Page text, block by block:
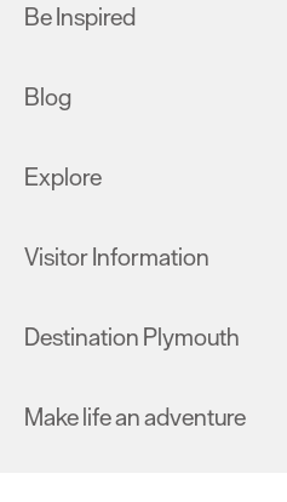
Be Inspired
Blog
Explore
Visitor Information
Destination Plymouth
Make life an adventure